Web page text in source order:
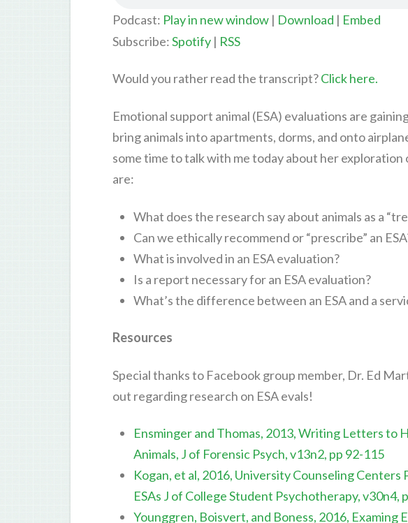
Podcast: Play in new window| Download | Embed
Subscribe:Spotify| RSS
Would you rather read the transcript?Click here.
Emotional support animal (ESA) evaluations are
bring animals into apartments, dorms, and onto
some time to talk with me today about her exploration
are:
What does the research say about animals as a
Can we ethically recommend or “prescribe” an
What is involved in an ESA evaluation?
Is a report necessary for an ESA evaluation?
What’s the difference between an ESA and a
Resources
Special thanks to Facebook group member, Dr. Ed
out regarding research on ESA evals!
Ensminger and Thomas, 2013, Writing Letters to
Animals, J of Forensic Psych, v13n2, pp 92-115
Kogan, et al, 2016, University Counseling
ESAs J of College Student Psychotherapy, v30n4,
Younggren, Boisvert, and Boness, 2016, Examing